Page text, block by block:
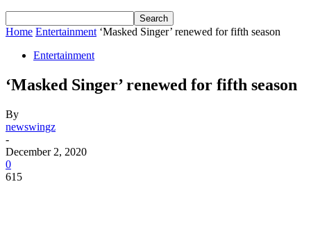
Home Entertainment ‘Masked Singer’ renewed for fifth season
Entertainment
‘Masked Singer’ renewed for fifth season
By
newswingz
-
December 2, 2020
0
615